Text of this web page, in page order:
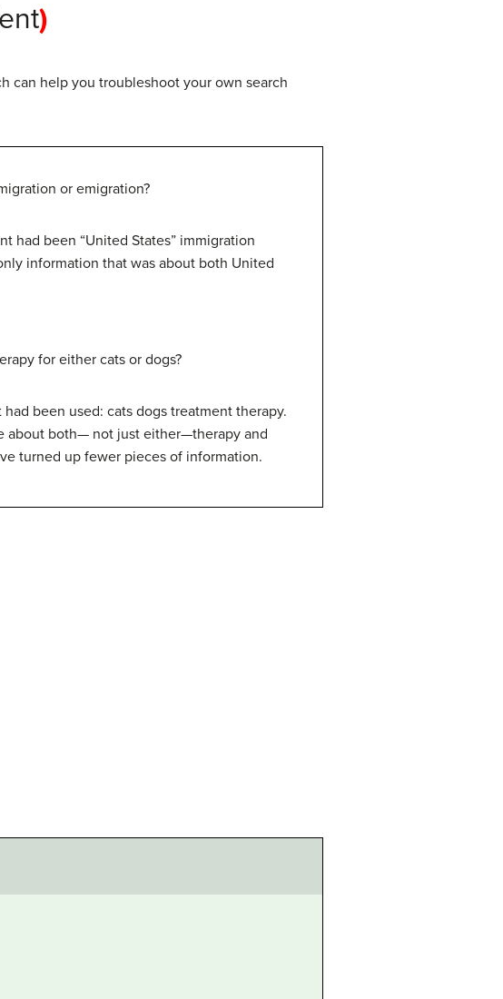
)
can help you troubleshoot your own search
or emigration?
had been “United States” immigration
information that was about both United
for either cats or dogs?
been used: cats dogs treatment therapy.
about both— not just either—therapy and
turned up fewer pieces of information.